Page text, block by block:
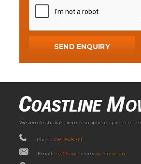
Western Australia’s premier supplier of garden
Phone: (08) 9528 7111
Email:tim@coastlinemowers.com.au